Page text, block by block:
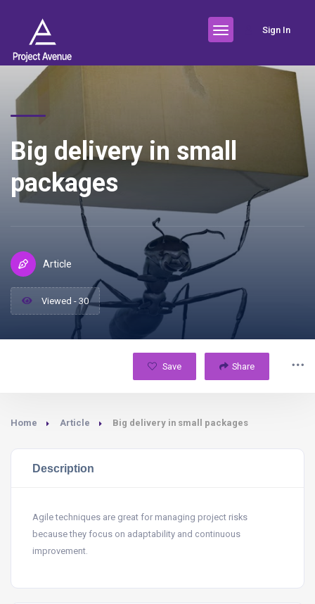
Sign In
Big delivery in small
packages
Article
Viewed - 30
Save Share
Home Article Big delivery in small packages
Description
Agile techniques are great for managing project risks
because they focus on adaptability and continuous
improvement.